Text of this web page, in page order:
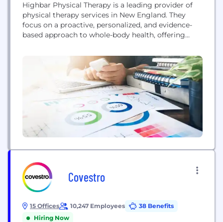
Highbar Physical Therapy is a leading provider of
physical therapy services in New England. They
focus on a proactive, personalized, and evidence-
based approach to whole-body health, offering
rehabilitation, pelvic health, and more. The
company is committed to clinical excellence,
professional development for its therapists, and
empowering patients to move freely and live fully.
Covestro
15 Offices 10,247 Employees
38 Benefits
Hiring Now